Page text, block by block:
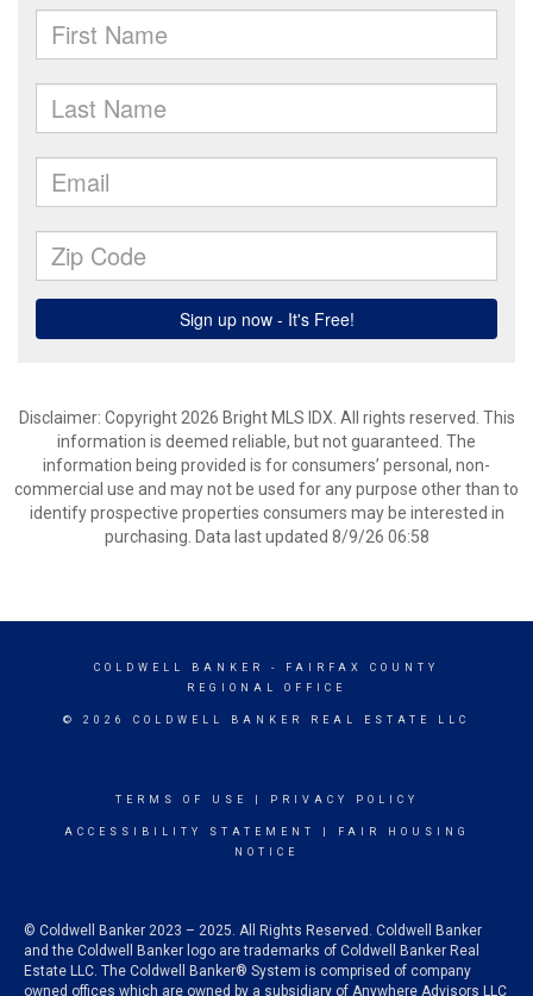
Disclaimer: Copyright 2026 Bright MLS IDX. All rights reserved. This
information is deemed reliable, but not guaranteed. The
information being provided is for consumers’ personal, non-
commercial use and may not be used for any purpose other than to
identify prospective properties consumers may be interested in
purchasing. Data last updated 8/9/26 06:58
COLDWELL BANKER
- FAIRFAX COUNTY
REGIONAL OFFICE
© 2026 COLDWELL BANKER REAL ESTATE LLC
TERMS OF USE PRIVACY POLICY
ACCESSIBILITY STATEMENT
FAIR HOUSING
NOTICE
© Coldwell Banker 2023 – 2025. All Rights Reserved. Coldwell Banker
and the Coldwell Banker logo are trademarks of Coldwell Banker Real
Estate LLC. The Coldwell Banker® System is comprised of company
owned offices which are owned by a subsidiary of Anywhere Advisors LLC